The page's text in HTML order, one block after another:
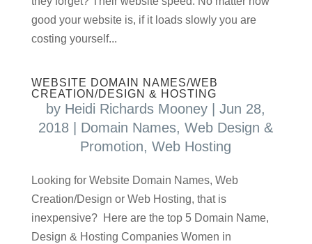
good your website is, if it loads slowly you are
costing yourself...
WEBSITE DOMAIN NAMES/WEB
CREATION/DESIGN & HOSTING
by Heidi Richards Mooney |Jun 28,
2018
Domain Names,Web Design &
Promotion,Web Hosting
Looking for Website Domain Names, Web
Creation/Design or Web Hosting, that is
inexpensive? Here are the top 5 Domain Name,
Design & Hosting Companies Women in